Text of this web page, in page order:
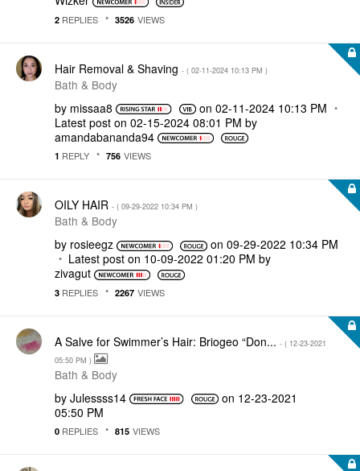
2 REPLIES 3526 VIEWS
Hair Removal & Shaving - ( ‎02-11-2024 10:13 PM )
Bath & Body
by missaa8 on‎02-11-2024 10:13 PM
Latest post on ‎02-15-2024 08:01 PM by
amandabananda94
1 REPLY 756 VIEWS
OILY HAIR - ( ‎09-29-2022 10:34 PM )
Bath & Body
by rosieegz on ‎09-29-2022 10:34 PM
Latest post on ‎10-09-2022 01:20 PM by
zivagut
3 REPLIES 2267 VIEWS
A Salve for Swimmer’s Hair: Briogeo “Don... - ( ‎12-23-2021
05:50 PM )
Bath & Body
by Julessss14 on ‎12-23-2021
05:50 PM
0 REPLIES 815 VIEWS